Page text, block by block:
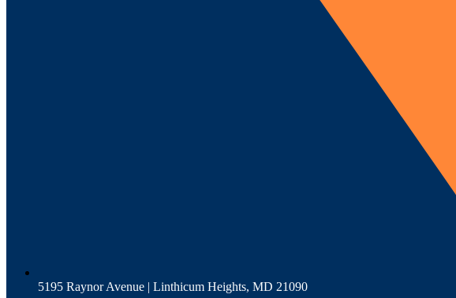
5195 Raynor Avenue | Linthicum Heights, MD 21090